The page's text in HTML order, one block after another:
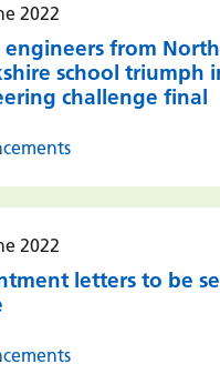
2022
engineers from North
school triumph
challenge final
2022
letters to be